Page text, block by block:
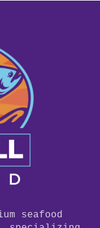
seafood